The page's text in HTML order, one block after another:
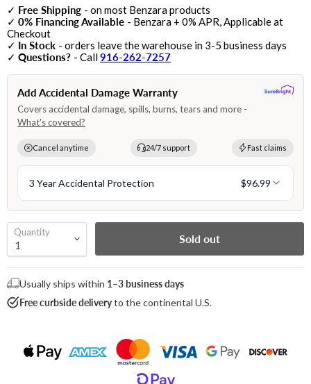
✓ Free Shipping - on most Benzara products
✓ 0% Financing Available - Benzara + 0% APR, Applicable at
Checkout
✓ In Stock - orders leave the warehouse in 3-5 business days
✓ Questions? - Call916-262-7257
Quantity
Sold out
Usually ships within 1–3 business days
Free curbside deliveryto the continental U.S.